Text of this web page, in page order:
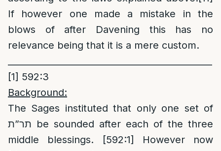
If however one made a mistake in the
blows of after Davening this has no
relevance being that it is a mere custom.
[1] 592:3
Background:
The Sages instituted that only one set of
תר”ת be sounded after each of the three
middle blessings. [592:1] However now